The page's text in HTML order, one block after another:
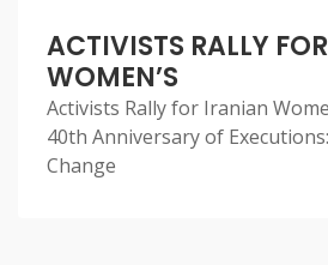
ACTIVISTS RALLY
WOMEN’S
Activists Rally for Iranian
40th Anniversary of
Change